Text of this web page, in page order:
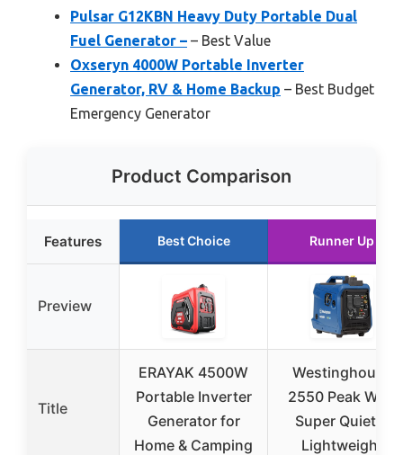
Pulsar G12KBN Heavy Duty Portable Dual
Fuel Generator – – Best Value
Oxseryn 4000W Portable Inverter
Generator, RV & Home Backup – Best Budget
Emergency Generator
Product Comparison
Features Best Choice Runner Up
Preview
Title
ERAYAK 4500W
Portable Inverter
Generator for
Home & Camping
Westinghouse
2550 Peak Watt
Super Quiet &
Lightweight